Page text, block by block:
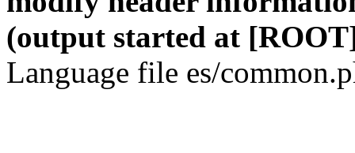
(output started at
Language file es/